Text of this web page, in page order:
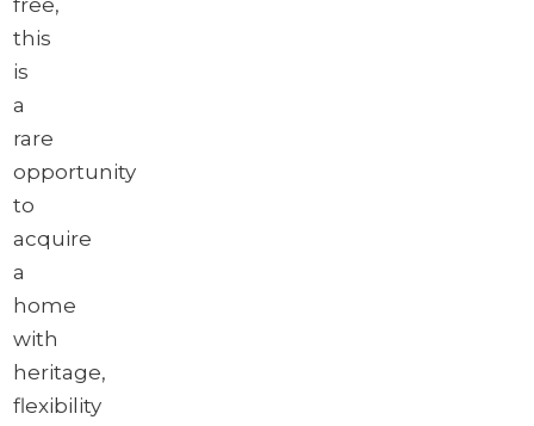
free,
this
is
a
rare
opportunity
to
acquire
a
home
with
heritage,
flexibility